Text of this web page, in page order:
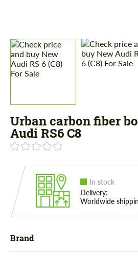
Urban carbon fiber
Audi RS6 C8
In stock
Delivery:
Worldwide
Brand